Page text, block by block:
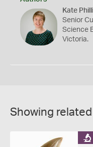
Kate
Senior
Science
Victoria.
Showing related